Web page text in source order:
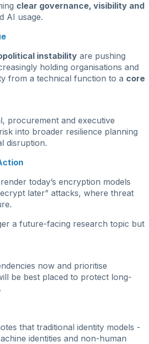
clear governance, visibility and
AI usage.
instability are pushing
holding organisations and
from a technical function to a core
procurement and executive
into broader resilience planning
disruption.
today’s encryption models
later” attacks, where threat
a future-facing research topic but
now and prioritise
be best placed to protect long-
that traditional identity models -
identities and non-human